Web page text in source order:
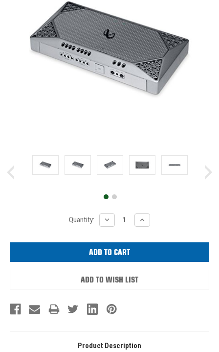
Quantity:
DECREASE
QUANTITY:
INCREASE
QUANTITY:
ADD TO WISH LIST
Product Description